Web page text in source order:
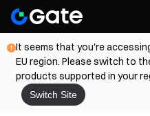
It seems that you're
EU region. Please switch to
products supported in your
Switch Site